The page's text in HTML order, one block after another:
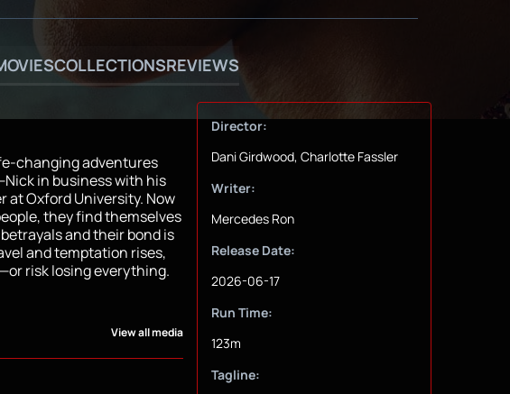
COLLECTIONSREVIEWS
changing adventures
in business with his
Oxford University. Now
they find themselves
and their bond is
and temptation rises,
risk losing everything.
View all media
Director:
Dani Girdwood, Charlotte Fassler
Writer:
Mercedes Ron
Release Date:
2026-06-17
Run Time:
123m
Tagline: